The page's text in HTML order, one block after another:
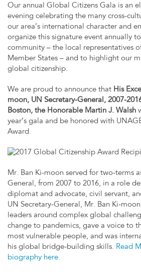
Our annual Global Citizens Gala is an
evening celebrating the many cross-
our area’s international character and
organize this signature event annually
community – the local representatives
Member States – and to highlight our
global citizenship.
We are proud to announce that His
moon, UN Secretary-General, 2007-
Boston, the Honorable Martin J. Walsh
year’s gala and be honored with
Award.
Mr. Ban Ki-moon served for two-terms
General, from 2007 to 2016, in a role
diplomat and advocate, civil servant,
UN Secretary-General, Mr. Ban Ki-
leaders around complex global
change to pandemics, gave a voice to
most vulnerable people, and was
his global bridge-building skills. Read
biography here.